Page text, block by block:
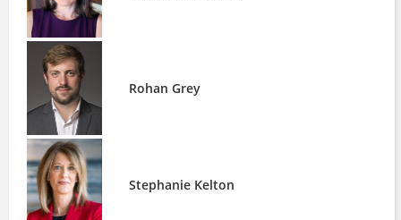
Rohan Grey
Stephanie Kelton